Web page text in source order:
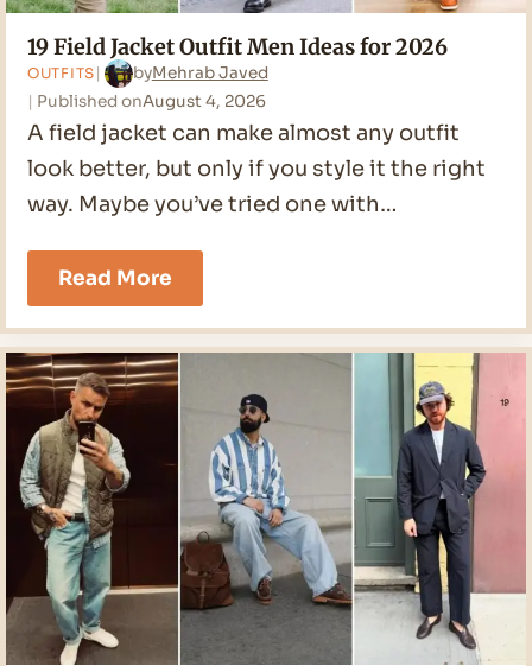
19 Field Jacket Outfit Men Ideas for 2026
OUTFITS byMehrab Javed
Published onAugust 4, 2026
A field jacket can make almost any outfit
look better, but only if you style it the right
way. Maybe you’ve tried one with…
Read More19
Field
Jacket
Outfit
Men
Ideas
2026